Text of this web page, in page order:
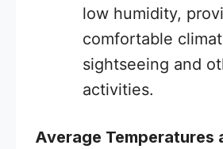
low humidity,
comfortable
sightseeing and
activities.
Average Temperatures